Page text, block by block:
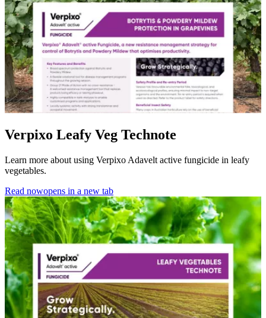
Verpixo Leafy Veg Technote
Learn more about using Verpixo Adavelt active fungicide in leafy
vegetables.
Read nowopens in a new tab